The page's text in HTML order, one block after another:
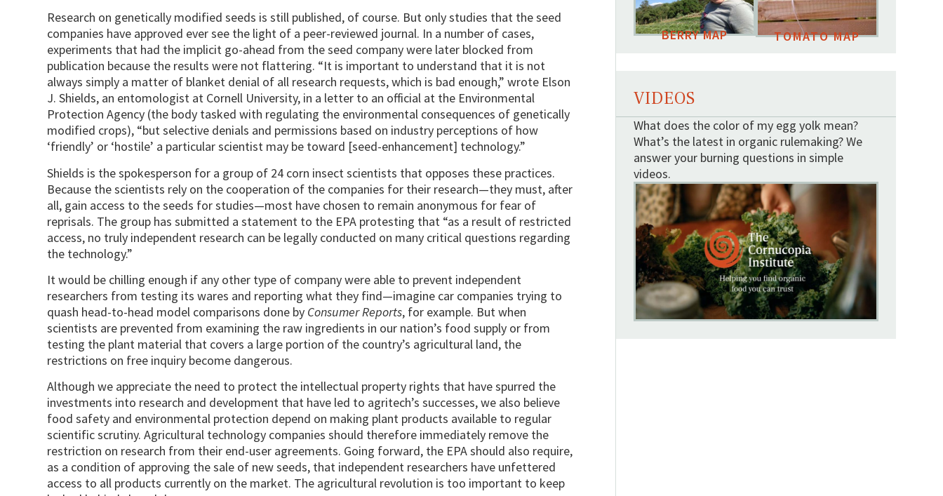
Research on genetically modified seeds is still published, of course. But only studies that the seed
companies have approved ever see the light of a peer-reviewed journal. In a number of cases,
experiments that had the implicit go-ahead from the seed company were later blocked from
publication because the results were not flattering. “It is important to understand that it is not
always simply a matter of blanket denial of all research requests, which is bad enough,” wrote Elson
J. Shields, an entomologist at Cornell University, in a letter to an official at the Environmental
Protection Agency (the body tasked with regulating the environmental consequences of genetically
modified crops), “but selective denials and permissions based on industry perceptions of how
‘friendly’ or ‘hostile’ a particular scientist may be toward [seed-enhancement] technology.”
Shields is the spokesperson for a group of 24 corn insect scientists that opposes these practices.
Because the scientists rely on the cooperation of the companies for their research—they must, after
all, gain access to the seeds for studies—most have chosen to remain anonymous for fear of
reprisals. The group has submitted a statement to the EPA protesting that “as a result of restricted
access, no truly independent research can be legally conducted on many critical questions regarding
the tech­nol­ogy.”
It would be chilling enough if any other type of company were able to prevent independent
researchers from testing its wares and reporting what they find—imagine car companies trying to
quash head-to-head model comparisons done by Consumer Reports, for example. But when
scientists are prevented from examining the raw ingredients in our nation’s food supply or from
testing the plant material that covers a large portion of the country’s agricultural land, the
restrictions on free inquiry become dangerous.
Although we appreciate the need to protect the intellectual property rights that have spurred the
investments into research and development that have led to agritech’s successes, we also believe
food safety and environmental protection depend on making plant products available to regular
scientific scrutiny. Agricultural technology companies should therefore immediately remove the
restriction on research from their end-user agreements. Going forward, the EPA should also require,
as a condition of approving the sale of new seeds, that independent researchers have unfettered
access to all products currently on the market. The agricultural revolution is too important to keep
BERRY MAP TOMATO MAP
VIDEOS
What does the color of my egg yolk mean?
What’s the latest in organic rulemaking? We
answer your burning questions in simple
videos.